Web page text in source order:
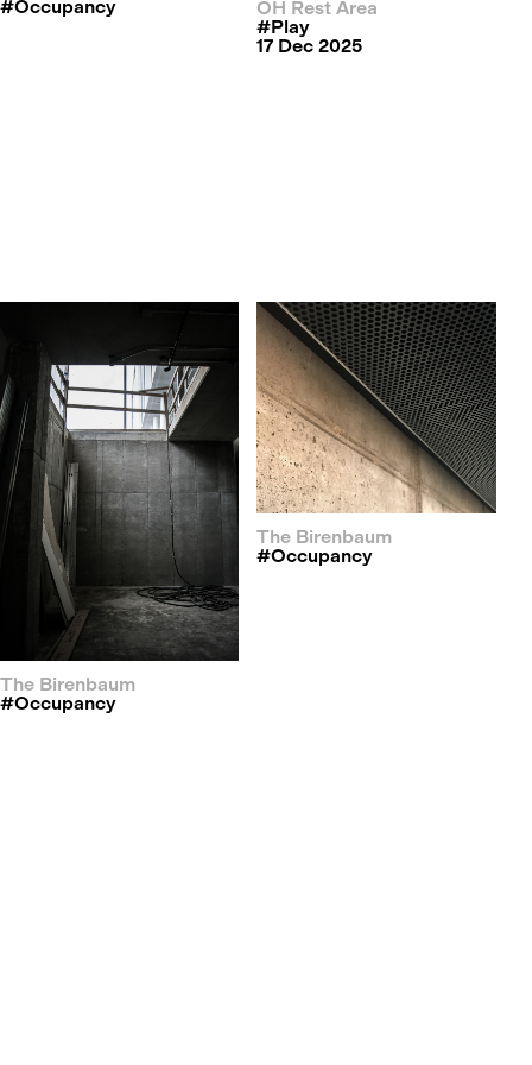
#occupancy
OH Rest Area
#play
17 Dec 2025
The Birenbaum
#occupancy
The Birenbaum
#occupancy